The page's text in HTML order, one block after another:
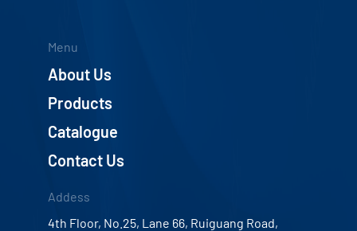
Menu
About Us
Products
Catalogue
Contact Us
Addess
4th Floor, No.25, Lane 66, Ruiguang Road,